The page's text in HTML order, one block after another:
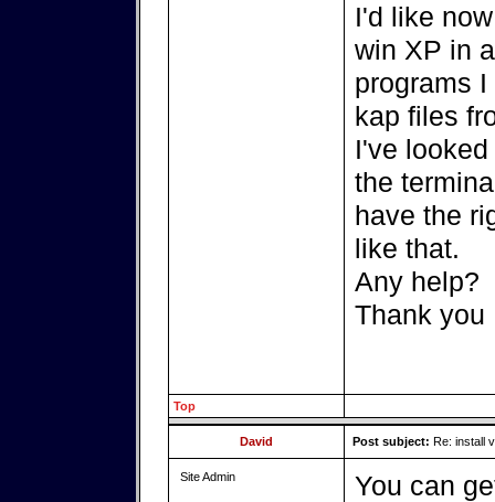
I'd like
win XP in
programs
kap files
I've
the
have the
like that.
Any help?
Thank you
Top
David Post subject: Re: install
Site Admin
You can